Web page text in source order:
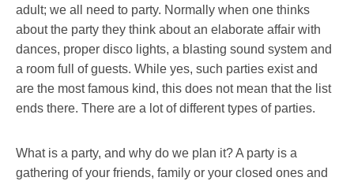
adult; we all need to party. Normally when one thinks
about the party they think about an elaborate affair with
dances, proper disco lights, a blasting sound system and
a room full of guests. While yes, such parties exist and
are the most famous kind, this does not mean that the list
ends there. There are a lot of different types of parties.
What is a party, and why do we plan it? A party is a
gathering of your friends, family or your closed ones and